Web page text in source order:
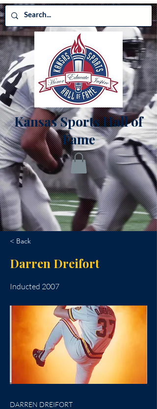
Kansas Sports Hall of
Fame
< Back
Darren Dreifort
Inducted 2007
DARREN DREIFORT